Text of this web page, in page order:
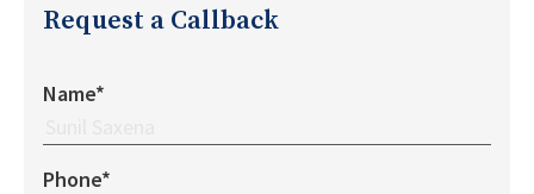
Request a Callback
Name*
Phone*